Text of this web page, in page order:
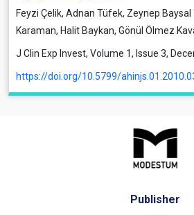
Feyzi Çelik, Adnan Tüfek, Zeynep Baysal
Karaman, Halit Baykan, Gönül Ölmez
J Clin Exp Invest, Volume 1, Issue 3,
https://doi.org/10.5799/
Publisher